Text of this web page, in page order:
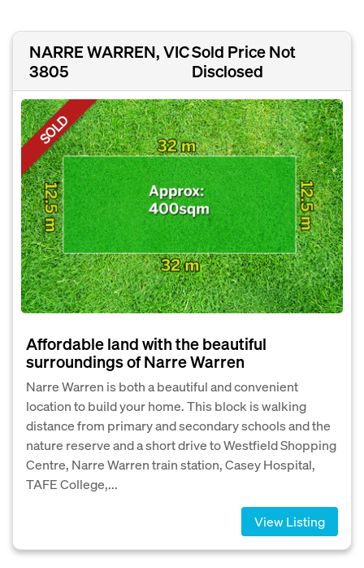
NARRE WARREN, VIC
3805
Sold Price Not
Disclosed
SOLD
Affordable land with the beautiful
surroundings of Narre Warren
Narre Warren is both a beautiful and convenient
location to build your home. This block is walking
distance from primary and secondary schools and the
nature reserve and a short drive to Westfield Shopping
Centre, Narre Warren train station, Casey Hospital,
TAFE College,...
View Listing